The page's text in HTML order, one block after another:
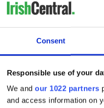
Consent
Responsible use of your
We and our 1022 partners
and access information on
Loss The fall
dancers